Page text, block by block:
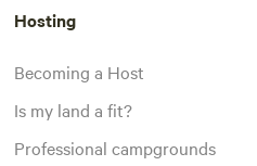
Hosting
Becoming a Host
Is my land a fit?
Professional campgrounds